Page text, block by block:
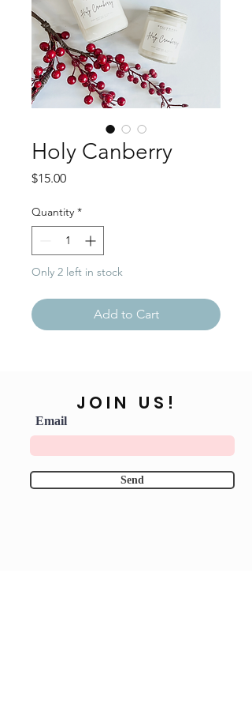
Holy Canberry
$15.00Price
Quantity *
Only 2 left in stock
Add to Cart
JOIN US!
Email
Send